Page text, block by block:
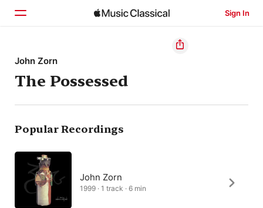
Sign In
Home
Browse
Search
John Zorn
The Possessed
Popular Recordings
John Zorn
1999 · 1 track · 6 min